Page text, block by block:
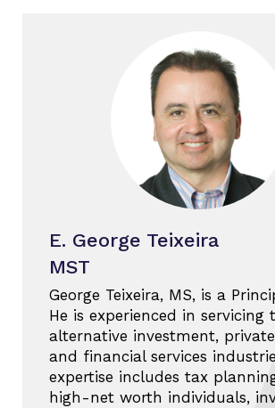
E. George Teixeira
MST
George Teixeira, MS, is a
He is experienced in servicing
alternative investment,
and financial services
expertise includes tax
high-net worth individuals,